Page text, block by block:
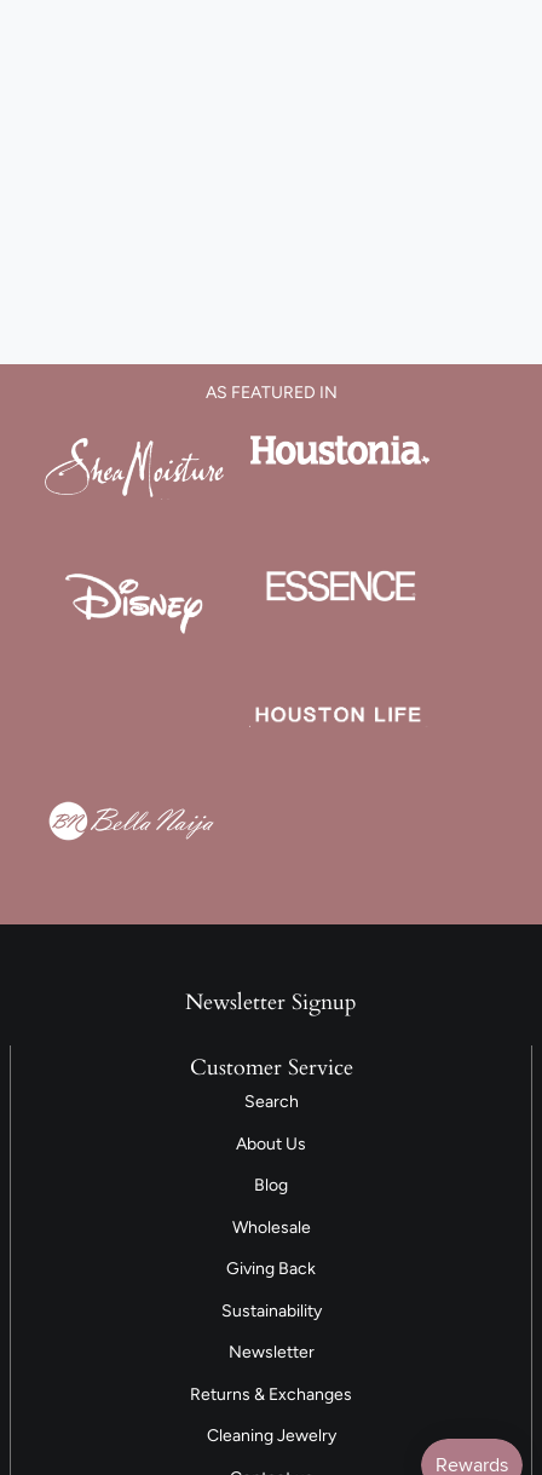
AS FEATURED IN
Newsletter Signup
Customer Service
Search
About Us
Blog
Wholesale
Giving Back
Sustainability
Newsletter
Returns & Exchanges
Cleaning Jewelry